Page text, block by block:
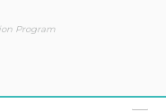
Program